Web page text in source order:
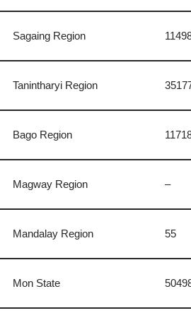
Sagaing Region
Tanintharyi Region
Bago Region
Magway Region –
Mandalay Region 55
Mon State